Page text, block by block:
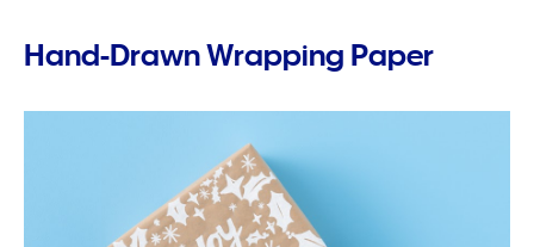
Hand-Drawn Wrapping Paper